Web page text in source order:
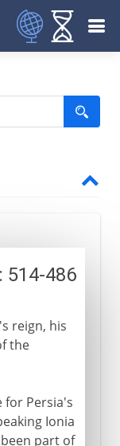
514-486
reign, his
the
for Persia's
Ionia
part of